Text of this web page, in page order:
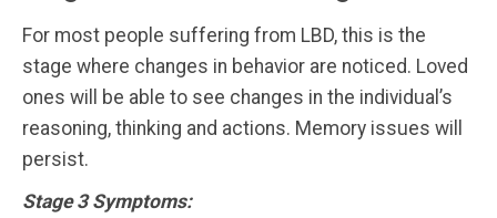
For most people suffering from LBD, this is the
stage where changes in behavior are noticed. Loved
ones will be able to see changes in the individual’s
reasoning, thinking and actions. Memory issues will
persist.
Stage 3 Symptoms: